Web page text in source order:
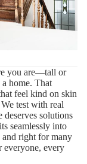
you are—tall or
home. That
feel kind on skin
test with real
deserves solutions
seamlessly into
and right for many
everyone, every